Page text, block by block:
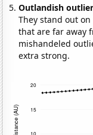
Outlandish
They stand out
that are far away
mishandeled
extra strong.